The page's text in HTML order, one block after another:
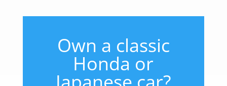
Own a classic
Honda or